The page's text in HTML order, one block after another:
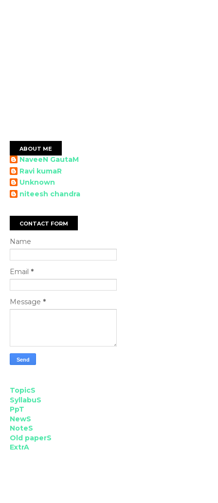
ABOUT ME
NaveeN GautaM
Ravi kumaR
Unknown
niteesh chandra
CONTACT FORM
Name
Email *
Message *
TopicS
SyllabuS
PpT
NewS
NoteS
Old paperS
ExtrA